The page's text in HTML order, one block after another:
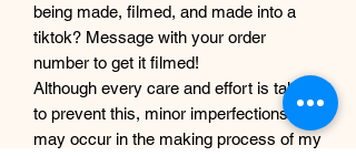
being made, filmed, and made into a
tiktok? Message with your order
number to get it filmed!
Although every care and effort is taken
to prevent this, minor imperfections
may occur in the making process of my